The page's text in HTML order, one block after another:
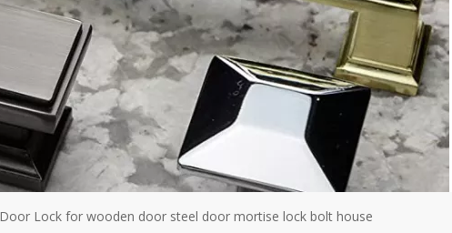
Lock for wooden door steel door mortise lock bolt house